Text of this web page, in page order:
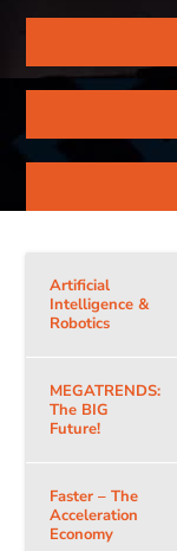
Artificial
Intelligence &
Robotics
MEGATRENDS:
The BIG
Future!
Faster – The
Acceleration
Economy